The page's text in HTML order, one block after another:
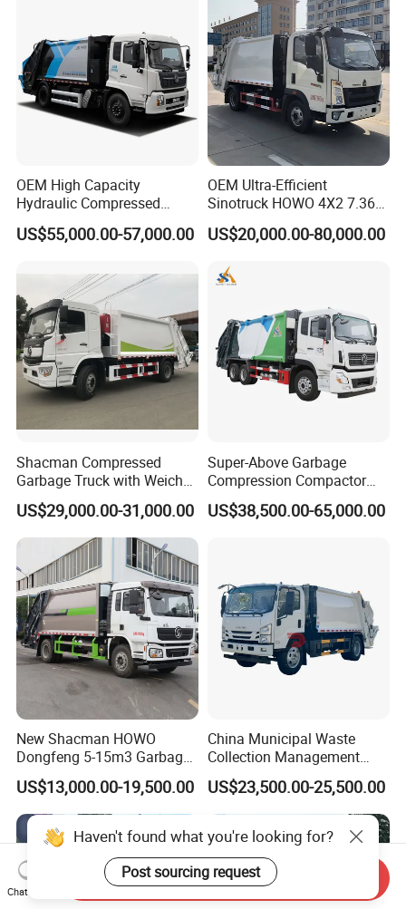
Transportation
OEM High Capacity
Hydraulic Compressed
Garbage Compactor Truck
with Sealed Body for
US$55,000.00-57,000.00
OEM Ultra-Efficient
Sinotruck HOWO 4X2 7.36t
Garbage Truck
US$20,000.00-80,000.00
Shacman Compressed
Garbage Truck with Weichai
Engine, 14-Cubic-Meter or
16-Cubic-Meter Garbage
Bins
US$29,000.00-31,000.00
Super-Above Garbage
Compression Compactor
Garbage Truck Dongfeng
CNG 4*2 6*4
US$38,500.00-65,000.00
New Shacman HOWO
Dongfeng 5-15m3 Garbage
Trash Container Hooklift
Compactor Compressed
Compression Transfer
Recycle Garbage Refuse
Truck Vehicle for Sale
US$13,000.00-19,500.00
China Municipal Waste
Collection Management
Compressed Garbage Truck
Isuzu Npr Nps 5 6 8 10 Cbm
6ton 6m3 8m3 10m3
Compactor Garbage Truck
for Sale
US$23,500.00-25,500.00
Haven't found what you're looking for?
Post sourcing request
Chat Now
Send Inquiry